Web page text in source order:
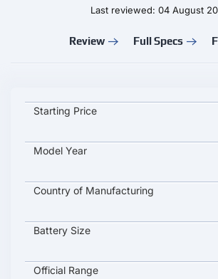
Last reviewed: 04 August
Review Full Specs
JOY E Bike MIHOS key specifications
Starting Price
Model Year
Country of Manufacturing
Battery Size
Official Range